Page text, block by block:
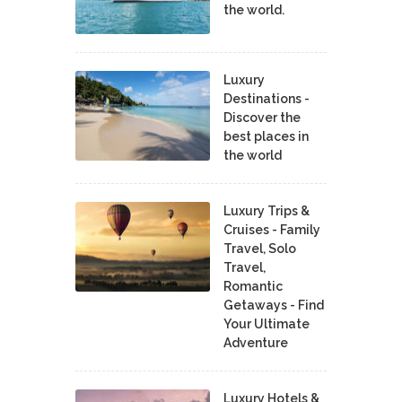
the world.
Luxury
Destinations -
Discover the
best places in
the world
Luxury Trips &
Cruises - Family
Travel, Solo
Travel,
Romantic
Getaways - Find
Your Ultimate
Adventure
Luxury Hotels &